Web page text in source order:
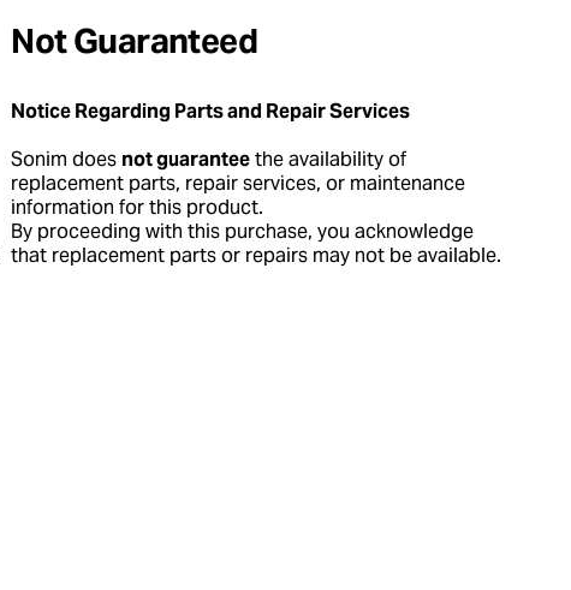
Not Guaranteed
Notice Regarding Parts and Repair Services
Sonim does not guaranteethe availability of
replacement parts, repair services, or maintenance
information for this product.
By proceeding with this purchase, you acknowledge
that replacement parts or repairs may not be available.